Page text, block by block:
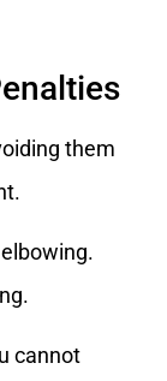
them
cannot